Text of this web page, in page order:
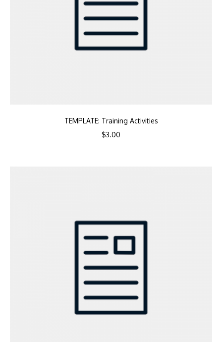
TEMPLATE: Training Activities
$3.00